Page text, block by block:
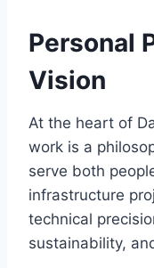
Personal
Vision
At the heart of
work is a
serve both
infrastructure
technical
sustainability,